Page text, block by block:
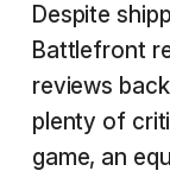
Despite
Battlefront
reviews
plenty of
game, an